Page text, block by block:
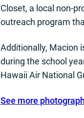
Closet, a local non-
outreach program
Additionally, Macion
during the school
Hawaii Air National
See more